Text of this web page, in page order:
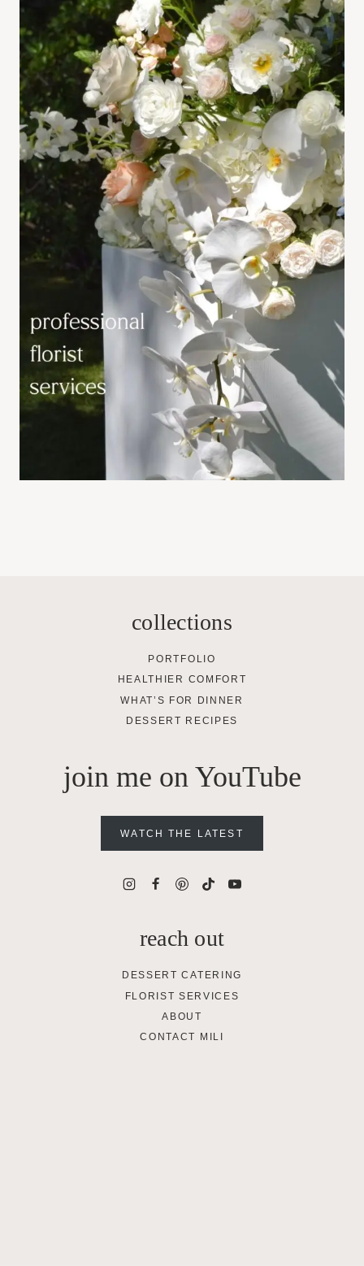
collections
PORTFOLIO
HEALTHIER COMFORT
WHAT’S FOR DINNER
DESSERT RECIPES
join me on YouTube
WATCH THE LATEST
reach out
DESSERT CATERING
FLORIST SERVICES
ABOUT
CONTACT MILI